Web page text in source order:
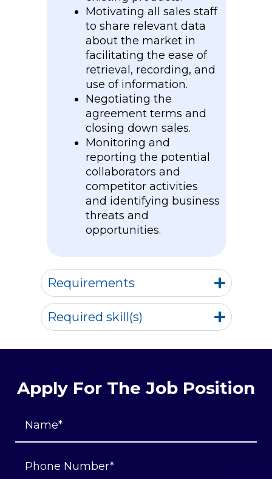
Motivating all sales staff
to share relevant data
about the market in
facilitating the ease of
retrieval, recording, and
use of information.
Negotiating the
agreement terms and
closing down sales.
Monitoring and
reporting the potential
collaborators and
competitor activities
and identifying business
threats and
opportunities.
Requirements
Required skill(s)
Apply For The Job Position